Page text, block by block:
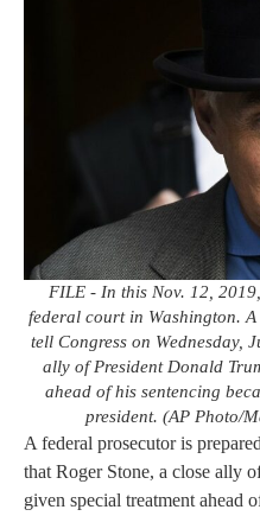
FILE - In this Nov. 12,
federal court in Washington.
tell Congress on Wednesday,
ally of President Donald
ahead of his sentencing
president. (AP Photo/
A federal prosecutor is
that Roger Stone, a close ally
given special treatment ahead